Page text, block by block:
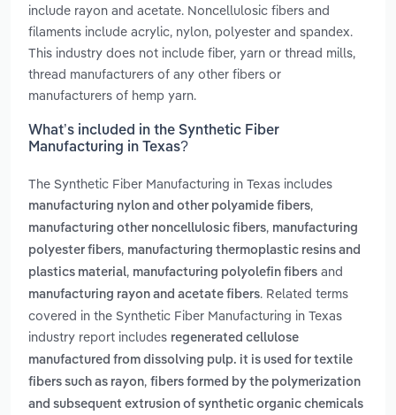
include rayon and acetate. Noncellulosic fibers and
filaments include acrylic, nylon, polyester and spandex.
This industry does not include fiber, yarn or thread mills,
thread manufacturers of any other fibers or
manufacturers of hemp yarn.
What’s included in the Synthetic Fiber
Manufacturing in Texas?
The Synthetic Fiber Manufacturing in Texas includes
manufacturing nylon and other polyamide fibers,
manufacturing other noncellulosic fibers, manufacturing
polyester fibers, manufacturing thermoplastic resins and
plastics material, manufacturing polyolefin fibers and
manufacturing rayon and acetate fibers. Related terms
covered in the Synthetic Fiber Manufacturing in Texas
industry report includes regenerated cellulose
manufactured from dissolving pulp. it is used for textile
fibers such as rayon, fibers formed by the polymerization
and subsequent extrusion of synthetic organic chemicals